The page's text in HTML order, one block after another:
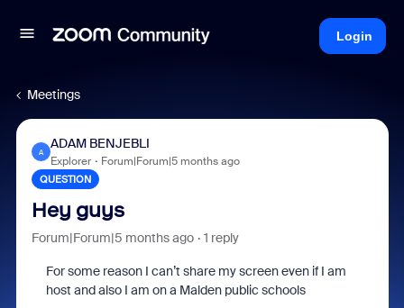
Login
Meetings
A
ADAM BENJEBLI
Explorer Forum|Forum|5 months ago
QUESTION
Hey guys
Forum|Forum|5 months ago 1 reply
For some reason I can’t share my screen even if I am
host and also I am on a Malden public schools